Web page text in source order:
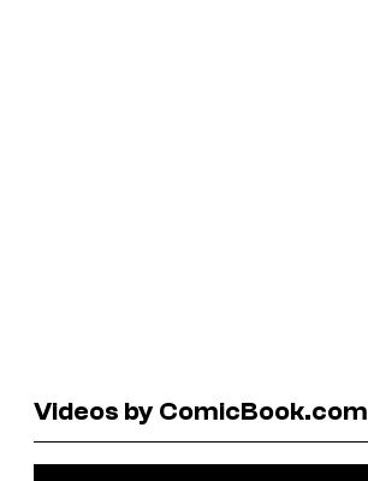
Videos by ComicBook.com